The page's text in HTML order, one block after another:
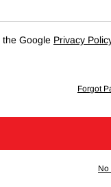
Google Privacy
Forgot
No